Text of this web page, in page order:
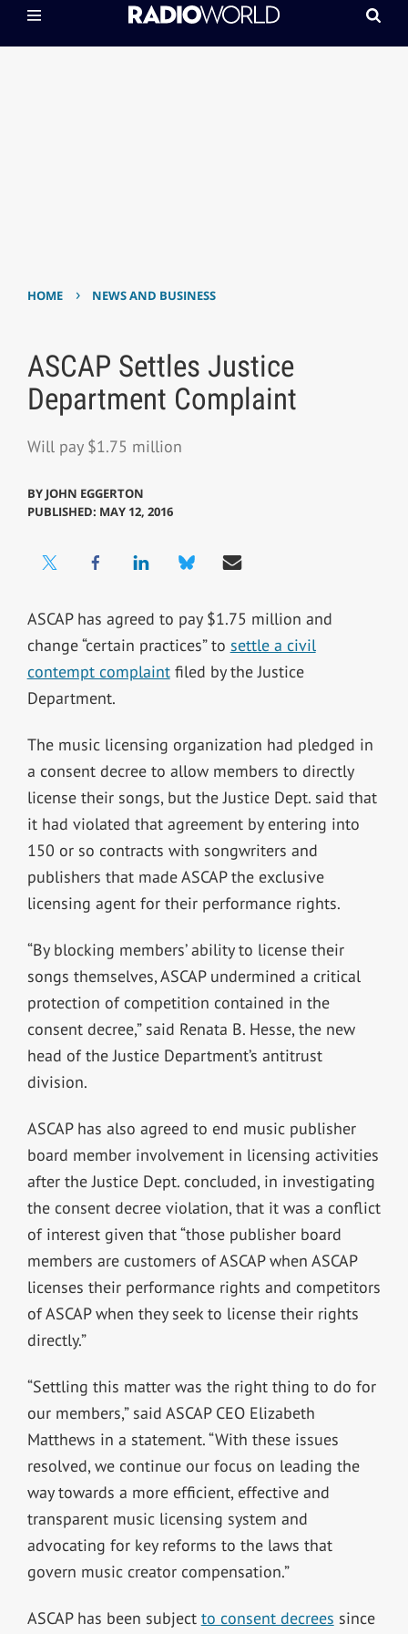
HOME › NEWS AND BUSINESS
ASCAP Settles Justice
Department Complaint
Will pay $1.75 million
BY JOHN EGGERTON
PUBLISHED: MAY 12, 2016
ASCAP has agreed to pay $1.75 million and
change “certain practices” to settle a civil
contempt complaintfiled by the Justice
Department.
The music licensing organization had pledged in
a consent decree to allow members to directly
license their songs, but the Justice Dept. said that
it had violated that agreement by entering into
150 or so contracts with songwriters and
publishers that made ASCAP the exclusive
licensing agent for their performance rights.
“By blocking members’ ability to license their
songs themselves, ASCAP undermined a critical
protection of competition contained in the
consent decree,” said Renata B. Hesse, the new
head of the Justice Department’s antitrust
division.
ASCAP has also agreed to end music publisher
board member involvement in licensing activities
after the Justice Dept. concluded, in investigating
the consent decree violation, that it was a conflict
of interest given that “those publisher board
members are customers of ASCAP when ASCAP
licenses their performance rights and competitors
of ASCAP when they seek to license their rights
directly.”
“Settling this matter was the right thing to do for
our members,” said ASCAP CEO Elizabeth
Matthews in a statement. “With these issues
resolved, we continue our focus on leading the
way towards a more efficient, effective and
transparent music licensing system and
advocating for key reforms to the laws that
govern music creator compensation.”
ASCAP has been subject to consent decrees since